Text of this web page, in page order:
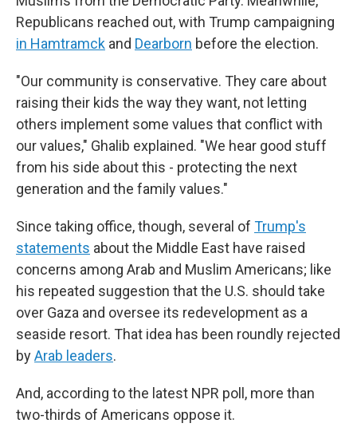
Republicans reached out, with Trump campaigning
in Hamtramck and Dearborn before the election.
"Our community is conservative. They care about
raising their kids the way they want, not letting
others implement some values that conflict with
our values," Ghalib explained. "We hear good stuff
from his side about this - protecting the next
generation and the family values."
Since taking office, though, several of Trump's
statements about the Middle East have raised
concerns among Arab and Muslim Americans; like
his repeated suggestion that the U.S. should take
over Gaza and oversee its redevelopment as a
seaside resort. That idea has been roundly rejected
byArab leaders.
And, according to the latest NPR poll, more than
two-thirds of Americans oppose it.